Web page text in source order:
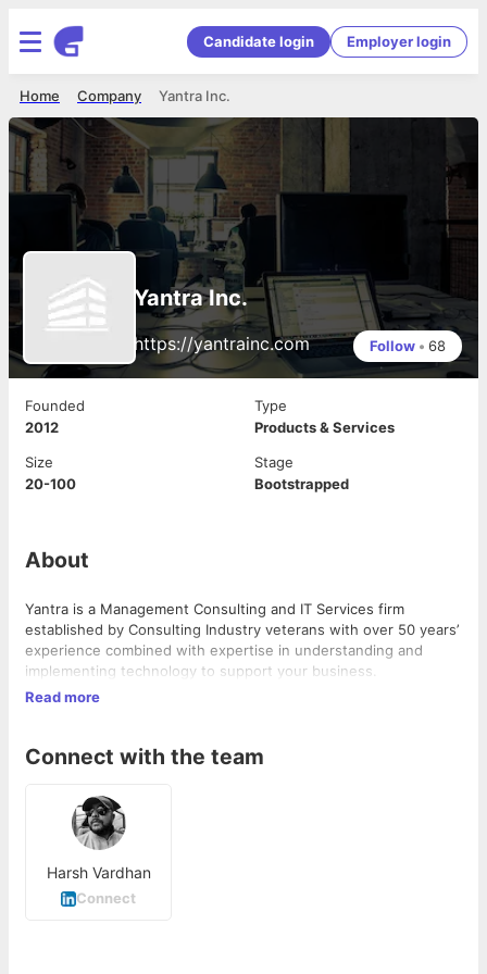
Candidate login Employer login
Yantra Inc.
Company
Home
Yantra Inc.
https://yantrainc.com Follow • 68
Founded
2012
Type
Products & Services
Size
20-100
Stage
Bootstrapped
About
Yantra is a Management Consulting and IT Services firm
established by Consulting Industry veterans with over 50 years’
experience combined with expertise in understanding and
implementing technology to support your business.
Read more
Connect with the team
Harsh Vardhan
Connect